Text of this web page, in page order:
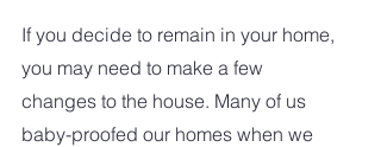
If you decide to remain in your home,
you may need to make a few
changes to the house. Many of us
baby-proofed our homes when we